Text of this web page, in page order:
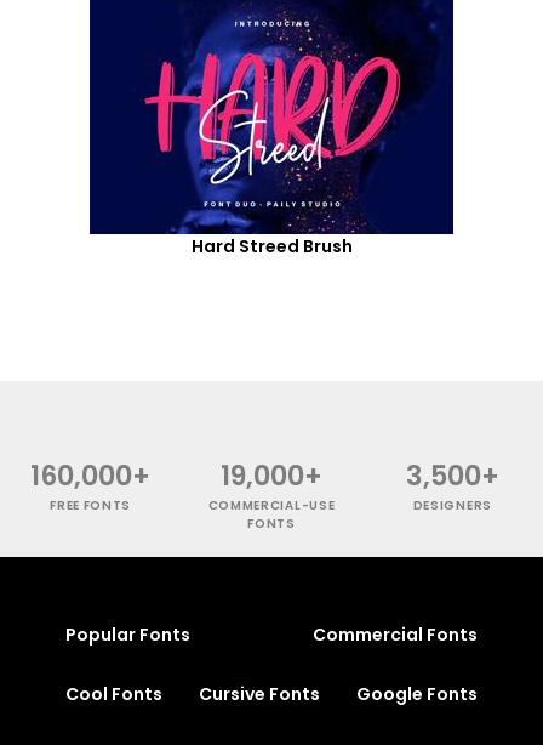
Hard Streed Brush
160,000+
FREE FONTS
19,000+
COMMERCIAL-USE
FONTS
3,500+
DESIGNERS
Popular Fonts Commercial Fonts
Cool Fonts Cursive Fonts Google Fonts